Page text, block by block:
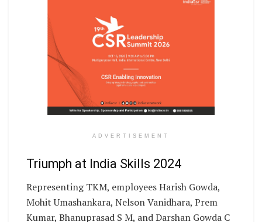
ADVERTISEMENT
Triumph at India Skills 2024
Representing TKM, employees Harish Gowda,
Mohit Umashankara, Nelson Vanidhara, Prem
Kumar, Bhanuprasad S M, and Darshan Gowda C